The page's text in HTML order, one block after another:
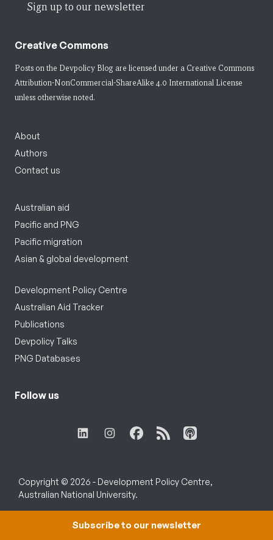
Sign up to our newsletter
Creative Commons
Posts on the Devpolicy Blog are licensed under a Creative Commons
Attribution-NonCommercial-ShareAlike 4.0 International License
unless otherwise noted.
About
Authors
Contact us
Australian aid
Pacific and PNG
Pacific migration
Asian & global development
Development Policy Centre
Australian Aid Tracker
Publications
Devpolicy Talks
PNG Databases
Follow us
Copyright © 2026 - Development Policy Centre,
Australian National University.
Subscribe to our newsletter